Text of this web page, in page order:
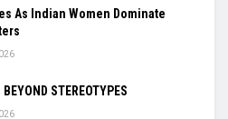
As Indian Women Dominate
STEREOTYPES